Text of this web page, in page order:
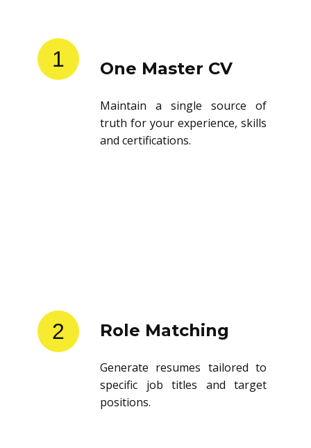
1 One Master CV
Maintain a single source of
truth for your experience, skills
and certifications.
2 Role Matching
Generate resumes tailored to
specific job titles and target
positions.